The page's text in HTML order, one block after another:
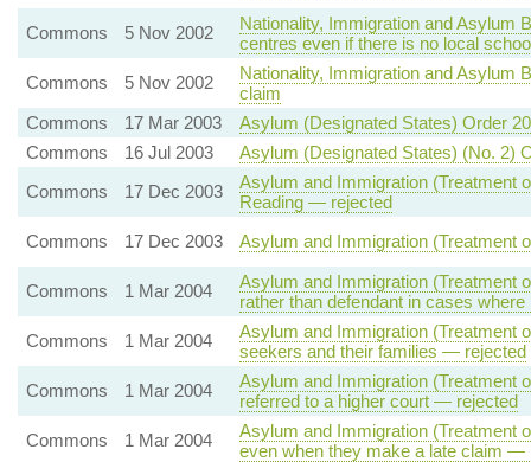
Commons 5 Nov 2002
Nationality, Immigration and Asylum
centres even if there is no local
Commons
5 Nov 2002
Nationality, Immigration and Asylum
claim
Commons
17 Mar 2003
Asylum (Designated States) Order
Commons
16 Jul 2003
Asylum (Designated States) (No. 2)
Commons
17 Dec 2003
Asylum and Immigration (Treatment
Reading — rejected
Commons
17 Dec 2003 Asylum and Immigration (Treatment
Commons 1 Mar 2004
Asylum and Immigration (Treatment
rather than defendant in cases
Commons
1 Mar 2004
Asylum and Immigration (Treatment
seekers and their families — rejected
Commons
1 Mar 2004
Asylum and Immigration (Treatment
referred to a higher court — rejected
Commons
1 Mar 2004
Asylum and Immigration (Treatment
even when they make a late claim —